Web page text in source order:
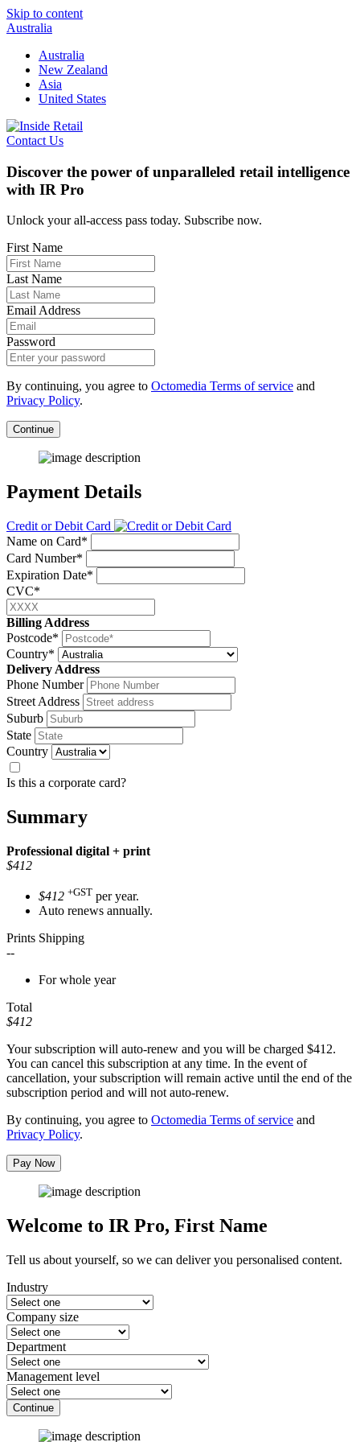
Skip to content
Australia
Australia
New Zealand
Asia
United States
Contact Us
Discover the power of unparalleled retail intelligence
with IR Pro
Unlock your all-access pass today. Subscribe now.
First Name
Last Name
Email Address
Password
By continuing, you agree to Octomedia Terms of service and
Privacy Policy.
Continue
Payment Details
Credit or Debit Card
Name on Card*
Card Number*
Expiration Date*
CVC*
Billing Address
Postcode*
Country*
Delivery Address
Phone Number
Street Address
Suburb
State
Country
Is this a corporate card?
Summary
Professional digital + print
$412
$412 +GST per year.
Auto renews annually.
Prints Shipping
--
For whole year
Total
$412
Your subscription will auto-renew and you will be charged $412.
You can cancel this subscription at any time. In the event of
cancellation, your subscription will remain active until the end of the
subscription period and will not auto-renew.
By continuing, you agree to Octomedia Terms of service and
Privacy Policy.
Pay Now
Welcome to IR Pro, First Name
Tell us about yourself, so we can deliver you personalised content.
Industry
Company size
Department
Management level
Continue